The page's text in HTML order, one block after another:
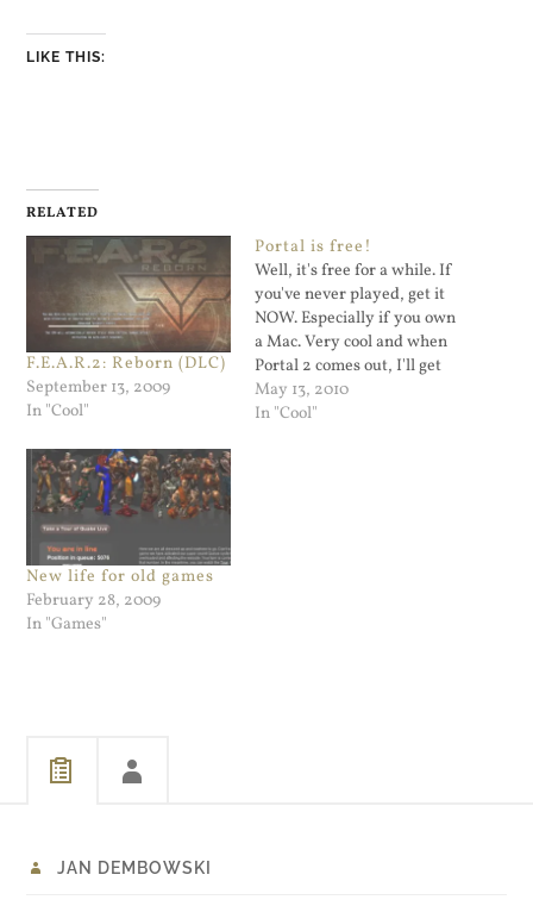
LIKE THIS:
RELATED
F.E.A.R.2: Reborn (DLC)
September 13, 2009
In "Cool"
Portal is free!
Well, it's free for a while. If
you've never played, get it
NOW. Especially if you own
a Mac. Very cool and when
Portal 2 comes out, I'll get
it.
May 13, 2010
In "Cool"
New life for old games
February 28, 2009
In "Games"
JAN DEMBOWSKI